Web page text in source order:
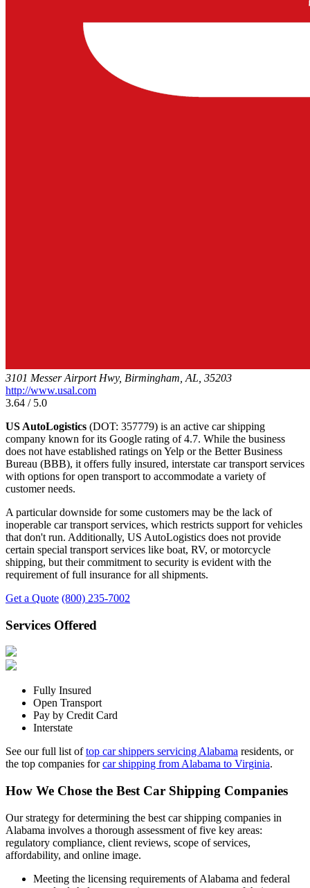
3101 Messer Airport Hwy, Birmingham, AL, 35203
http://www.usal.com
3.64 / 5.0
US AutoLogistics (DOT: 357779) is an active car shipping
company known for its Google rating of 4.7. While the business
does not have established ratings on Yelp or the Better Business
Bureau (BBB), it offers fully insured, interstate car transport services
with options for open transport to accommodate a variety of
customer needs.
A particular downside for some customers may be the lack of
inoperable car transport services, which restricts support for vehicles
that don't run. Additionally, US AutoLogistics does not provide
certain special transport services like boat, RV, or motorcycle
shipping, but their commitment to security is evident with the
requirement of full insurance for all shipments.
Get a Quote (800) 235-7002
Services Offered
Fully Insured
Open Transport
Pay by Credit Card
Interstate
See our full list oftop car shippers servicing Alabama residents, or
the top companies forcar shipping from Alabama to Virginia.
How We Chose the Best Car Shipping Companies
Our strategy for determining the best car shipping companies in
Alabama involves a thorough assessment of five key areas:
regulatory compliance, client reviews, scope of services,
affordability, and online image.
Meeting the licensing requirements of Alabama and federal